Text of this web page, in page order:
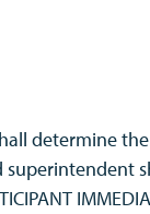
determine